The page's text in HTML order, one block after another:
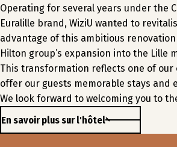
Operating for several years under the
Euralille brand, WiziU wanted to
advantage of this ambitious
Hilton group’s expansion into the Lille
This transformation reflects one of our
offer our guests memorable stays and
We look forward to welcoming you to
En savoir plus sur l'hôtel